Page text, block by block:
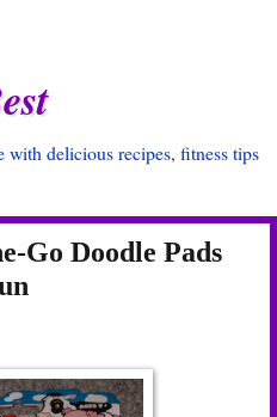
delicious recipes, fitness tips
Go Doodle Pads